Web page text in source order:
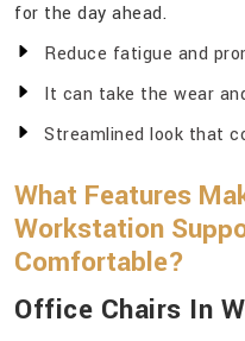
for the day ahead.
Reduce fatigue and
It can take the wear
Streamlined look that
What Features
Workstation
Comfortable?
Office Chairs In